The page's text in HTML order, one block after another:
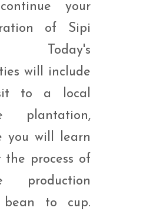
your
of Sipi
Today's
will include
to a local
plantation,
you will learn
the process of
production
bean to cup.